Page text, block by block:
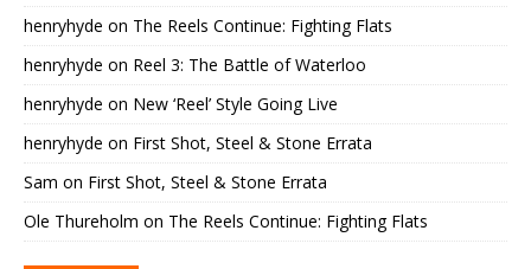
henryhyde on The Reels Continue: Fighting Flats
henryhyde on Reel 3: The Battle of Waterloo
henryhyde on New ‘Reel’ Style Going Live
henryhyde on First Shot, Steel & Stone Errata
Sam on First Shot, Steel & Stone Errata
Ole Thureholm on The Reels Continue: Fighting Flats